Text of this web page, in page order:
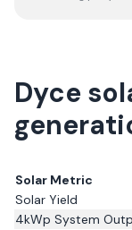
Dyce
Solar Metric
Solar Yield
4kWp System